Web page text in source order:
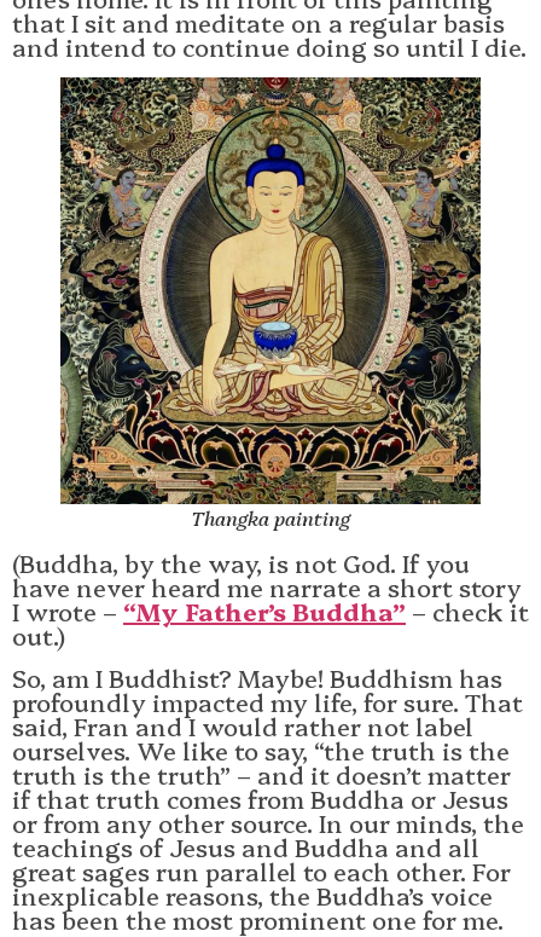
that I sit and meditate on a regular basis
and intend to continue doing so until I die.
Thangka painting
(Buddha, by the way, is not God. If you
have never heard me narrate a short story
I wrote – “My Father’s Buddha” – check it
out.)
So, am I Buddhist? Maybe! Buddhism has
profoundly impacted my life, for sure. That
said, Fran and I would rather not label
ourselves. We like to say, “the truth is the
truth is the truth” – and it doesn’t matter
if that truth comes from Buddha or Jesus
or from any other source. In our minds, the
teachings of Jesus and Buddha and all
great sages run parallel to each other. For
inexplicable reasons, the Buddha’s voice
has been the most prominent one for me.